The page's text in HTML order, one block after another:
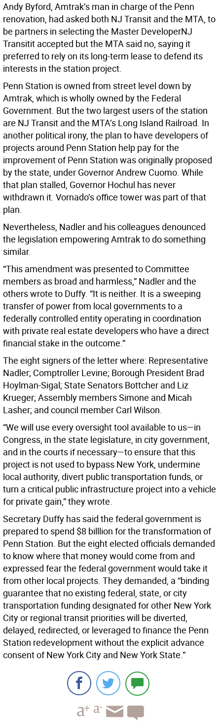
Andy Byford, Amtrak’s man in charge of the Penn
renovation, had asked both NJ Transit and the MTA, to
be partners in selecting the Master DeveloperNJ
Transitit accepted but the MTA said no, saying it
preferred to rely on its long-term lease to defend its
interests in the station project.
Penn Station is owned from street level down by
Amtrak, which is wholly owned by the Federal
Government. But the two largest users of the station
are NJ Transit and the MTA’s Long Island Railroad. In
another political irony, the plan to have developers of
projects around Penn Station help pay for the
improvement of Penn Station was originally proposed
by the state, under Governor Andrew Cuomo. While
that plan stalled, Governor Hochul has never
withdrawn it. Vornado’s office tower was part of that
plan.
Nevertheless, Nadler and his colleagues denounced
the legislation empowering Amtrak to do something
similar.
“This amendment was presented to Committee
members as broad and harmless,” Nadler and the
others wrote to Duffy. “It is neither. It is a sweeping
transfer of power from local governments to a
federally controlled entity operating in coordination
with private real estate developers who have a direct
financial stake in the outcome.”
The eight signers of the letter where: Representative
Nadler; Comptroller Levine; Borough President Brad
Hoylman-Sigal; State Senators Bottcher and Liz
Krueger; Assembly members Simone and Micah
Lasher; and council member Carl Wilson.
“We will use every oversight tool available to us—in
Congress, in the state legislature, in city government,
and in the courts if necessary—to ensure that this
project is not used to bypass New York, undermine
local authority, divert public transportation funds, or
turn a critical public infrastructure project into a vehicle
for private gain,” they wrote.
Secretary Duffy has said the federal government is
prepared to spend $8 billlion for the transformation of
Penn Station. But the eight elected officials demanded
to know where that money would come from and
expressed fear the federal government would take it
from other local projects. They demanded, a “binding
guarantee that no existing federal, state, or city
transportation funding designated for other New York
City or regional transit priorities will be diverted,
delayed, redirected, or leveraged to finance the Penn
Station redevelopment without the explicit advance
consent of New York City and New York State.”